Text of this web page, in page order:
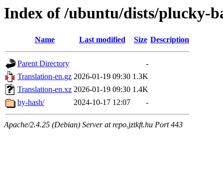
Index of /ubuntu/dists/plucky-
Name Last modified Size Description
Parent Directory
-
Translation-en.gz 2026-01-19 09:30 1.3K
Translation-en.xz 2026-01-19 09:30 1.4K
by-hash/
2024-10-17 12:07 -
Apache/2.4.25 (Debian) Server at repo.jztkft.hu Port 443